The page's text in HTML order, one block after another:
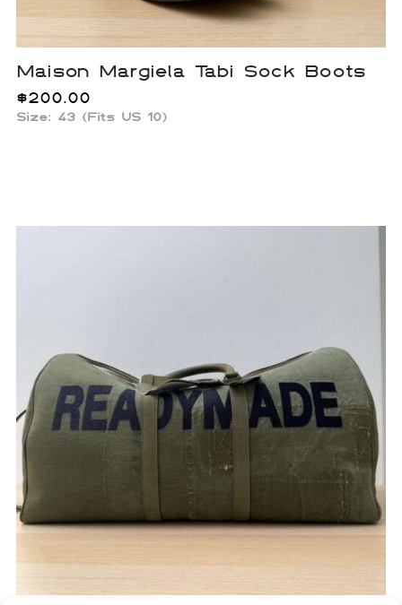
Maison Margiela Tabi Sock Boots
$200.00
Size: 43 (Fits US 10)